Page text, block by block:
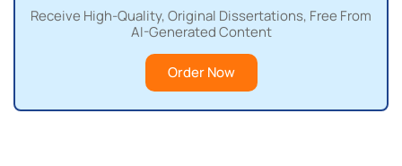
Receive High-Quality, Original Dissertations, Free From
AI-Generated Content
Order Now